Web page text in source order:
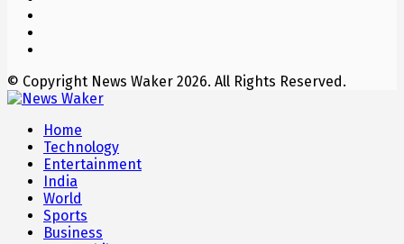
© Copyright News Waker 2026. All Rights Reserved.
Home
Technology
Entertainment
India
World
Sports
Business